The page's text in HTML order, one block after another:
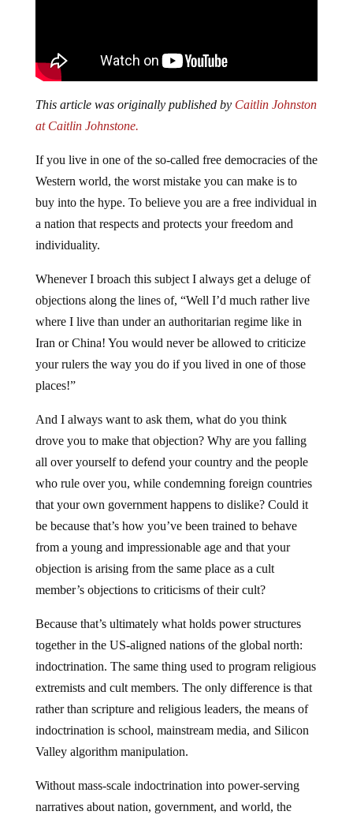
This article was originally published by Caitlin Johnston
at Caitlin Johnstone.
If you live in one of the so-called free democracies of the
Western world, the worst mistake you can make is to
buy into the hype. To believe you are a free individual in
a nation that respects and protects your freedom and
individuality.
Whenever I broach this subject I always get a deluge of
objections along the lines of, “Well I’d much rather live
where I live than under an authoritarian regime like in
Iran or China! You would never be allowed to criticize
your rulers the way you do if you lived in one of those
places!”
And I always want to ask them, what do you think
drove you to make that objection? Why are you falling
all over yourself to defend your country and the people
who rule over you, while condemning foreign countries
that your own government happens to dislike? Could it
be because that’s how you’ve been trained to behave
from a young and impressionable age and that your
objection is arising from the same place as a cult
member’s objections to criticisms of their cult?
Because that’s ultimately what holds power structures
together in the US-aligned nations of the global north:
indoctrination. The same thing used to program religious
extremists and cult members. The only difference is that
rather than scripture and religious leaders, the means of
indoctrination is school, mainstream media, and Silicon
Valley algorithm manipulation.
Without mass-scale indoctrination into power-serving
narratives about nation, government, and world, the